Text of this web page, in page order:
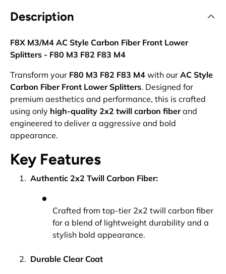
Description
F8X M3/M4 AC Style Carbon Fiber Front Lower
Splitters - F80 M3 F82 F83 M4
Transform your F80 M3 F82 F83 M4 with our AC Style
Carbon Fiber Front Lower Splitters. Designed for
premium aesthetics and performance, this is crafted
using only high-quality 2x2 twill carbon fiberand
engineered to deliver a aggressive and bold
appearance.
Key Features
Authentic 2x2 Twill Carbon Fiber:
Crafted from top-tier 2x2 twill carbon fiber
for a blend of lightweight durability and a
stylish bold appearance.
Durable Clear Coat